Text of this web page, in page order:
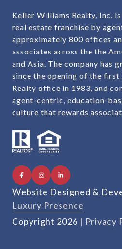
Keller Williams Realty, Inc.
real estate franchise by
approximately 800 offices
associates across the the
and Asia. The company has
since the opening of the
Realty office in 1983, and
agent-centric, education-
culture that rewards
Website Designed &
Luxury Presence
Copyright 2026 | Privacy